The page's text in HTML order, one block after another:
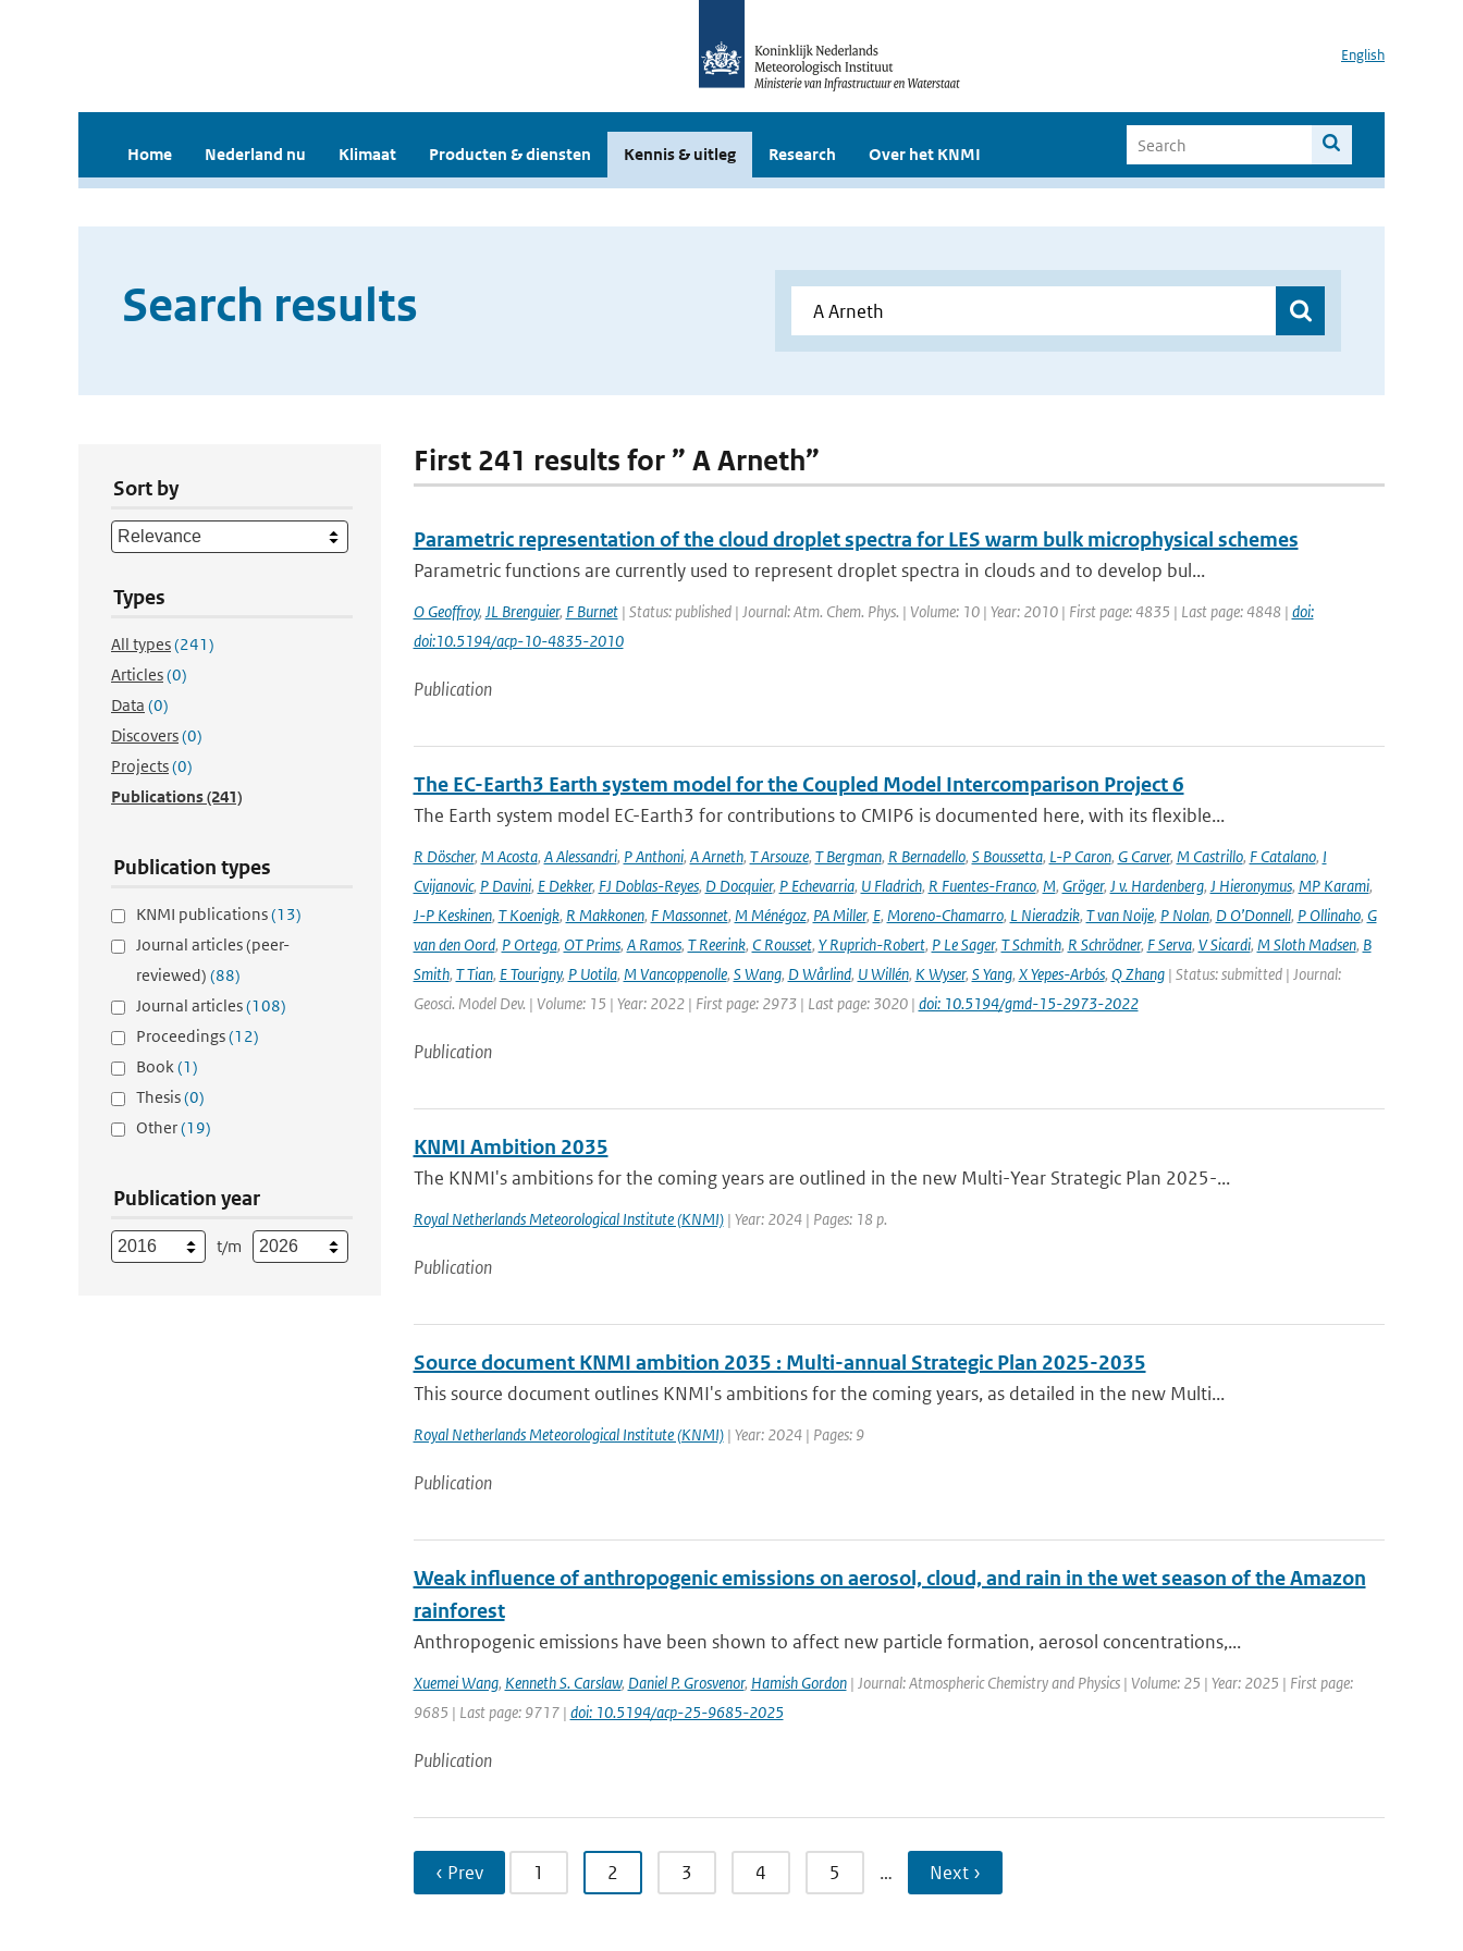
English
Home Nederland nu Klimaat Producten & diensten Kennis & uitleg Research Over het KNMI
Search results
Sort by
Types
All types(241)
Articles(0)
Data (0)
Discovers(0)
Projects(0)
Publications(241)
Publication types
KNMI publications(13)
Journal articles (peer-
reviewed) (88)
Journal articles(108)
Proceedings(12)
Book(1)
Thesis(0)
Other(19)
Publication year
t/m
First 241 results for ” A Arneth”
Parametric representation of the cloud droplet spectra for LES warm bulk microphysical schemes
Parametric functions are currently used to represent droplet spectra in clouds and to develop bul...
O Geoffroy, JL Brenguier, F Burnet| Status: published | Journal: Atm. Chem. Phys. | Volume: 10 | Year: 2010 | First page: 4835 | Last page: 4848 | doi:
doi:10.5194/acp-10-4835-2010
Publication
The EC-Earth3 Earth system model for the Coupled Model Intercomparison Project 6
The Earth system model EC-Earth3 for contributions to CMIP6 is documented here, with its flexible...
R Döscher, M Acosta, A Alessandri, P Anthoni, A Arneth, T Arsouze, T Bergman, R Bernadello, S Boussetta, L-P Caron, G Carver, M Castrillo, F Catalano, I
Cvijanovic, P Davini, E Dekker, FJ Doblas-Reyes, D Docquier, P Echevarria, U Fladrich, R Fuentes-Franco, M, Gröger, J v. Hardenberg, J Hieronymus, MP Karami,
J-P Keskinen, T Koenigk, R Makkonen, F Massonnet, M Ménégoz, PA Miller, E, Moreno-Chamarro, L Nieradzik, T van Noije, P Nolan, D O’Donnell, P Ollinaho, G
van den Oord, P Ortega, OT Prims, A Ramos, T Reerink, C Rousset, Y Ruprich-Robert, P Le Sager, T Schmith, R Schrödner, F Serva, V Sicardi, M Sloth Madsen, B
Smith, T Tian, E Tourigny, P Uotila, M Vancoppenolle, S Wang, D Wårlind, U Willén, K Wyser, S Yang, X Yepes-Arbós, Q Zhang| Status: submitted | Journal:
Geosci. Model Dev. | Volume: 15 | Year: 2022 | First page: 2973 | Last page: 3020 | doi: 10.5194/gmd-15-2973-2022
Publication
KNMI Ambition 2035
The KNMI's ambitions for the coming years are outlined in the new Multi-Year Strategic Plan 2025-...
Royal Netherlands Meteorological Institute (KNMI)| Year: 2024 | Pages: 18 p.
Publication
Source document KNMI ambition 2035 : Multi-annual Strategic Plan 2025-2035
This source document outlines KNMI's ambitions for the coming years, as detailed in the new Multi...
Royal Netherlands Meteorological Institute (KNMI)| Year: 2024 | Pages: 9
Publication
Weak influence of anthropogenic emissions on aerosol, cloud, and rain in the wet season of the Amazon
rainforest
Anthropogenic emissions have been shown to affect new particle formation, aerosol concentrations,...
Xuemei Wang, Kenneth S. Carslaw, Daniel P. Grosvenor, Hamish Gordon| Journal: Atmospheric Chemistry and Physics | Volume: 25 | Year: 2025 | First page:
9685 | Last page: 9717 | doi: 10.5194/acp-25-9685-2025
Publication
‹ Prev 1 2 3 4 5 … Next ›